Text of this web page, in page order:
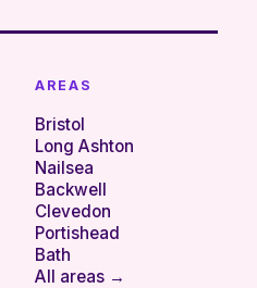
AREAS
Bristol
Long Ashton
Nailsea
Backwell
Clevedon
Portishead
Bath
All areas →